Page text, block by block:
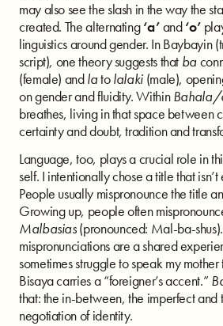
may also see the slash in the way the
created. The alternating‘a’and‘o’
linguistics around gender. In Baybayin
script), one theory suggests that ba
(female) andlatolalaki (male),
on gender and fluidity. Within
breathes, living in that space between
certainty and doubt, tradition and
Language, too, plays a crucial role in
self. I intentionally chose a title that
People usually mispronounce the title
Growing up, people often
Malbasias(pronounced: Mal-ba-
mispronunciations are a shared
sometimes struggle to speak my
Bisaya carries a “foreigner’s accent.”
that: the in-between, the imperfect and
negotiation of identity.